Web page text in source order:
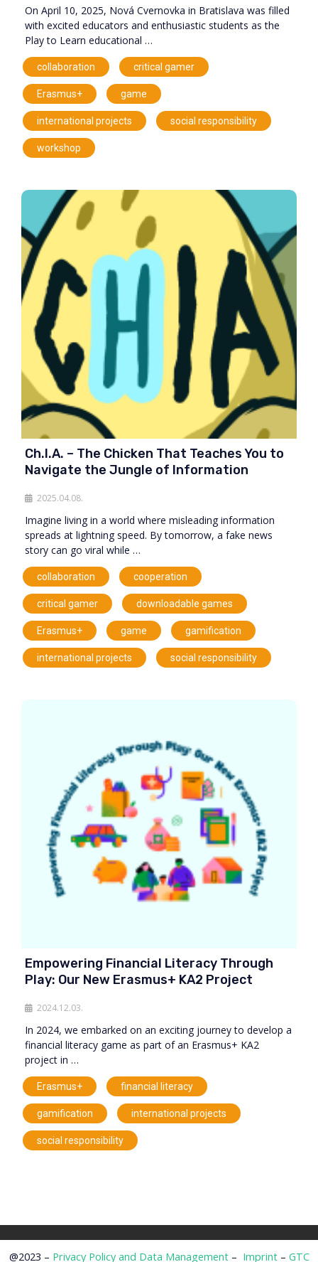
On April 10, 2025, Nová Cvernovka in Bratislava was filled
with excited educators and enthusiastic students as the
Play to Learn educational …
collaboration critical gamer
Erasmus+ game
international projects social responsibility
workshop
Ch.I.A. – The Chicken That Teaches You to
Navigate the Jungle of Information
2025.04.08.
Imagine living in a world where misleading information
spreads at lightning speed. By tomorrow, a fake news
story can go viral while …
collaboration cooperation
critical gamer downloadable games
Erasmus+ game gamification
international projects social responsibility
Empowering Financial Literacy Through
Play: Our New Erasmus+ KA2 Project
2024.12.03.
In 2024, we embarked on an exciting journey to develop a
financial literacy game as part of an Erasmus+ KA2
project in …
Erasmus+ financial literacy
gamification international projects
social responsibility
@2023 – Privacy Policy and Data Management – Imprint– GTC